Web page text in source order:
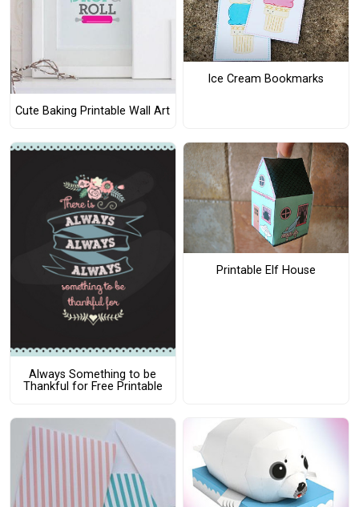
Cute Baking Printable Wall Art
Ice Cream Bookmarks
Always Something to be
Thankful for Free Printable
Printable Elf House